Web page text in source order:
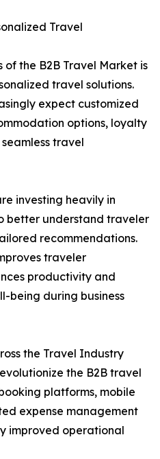
Travel
the B2B Travel Market is
travel solutions.
expect customized
options, loyalty
travel
investing heavily in
better understand traveler
recommendations.
traveler
productivity and
being during business
the Travel Industry
the B2B travel
platforms, mobile
expense management
improved operational